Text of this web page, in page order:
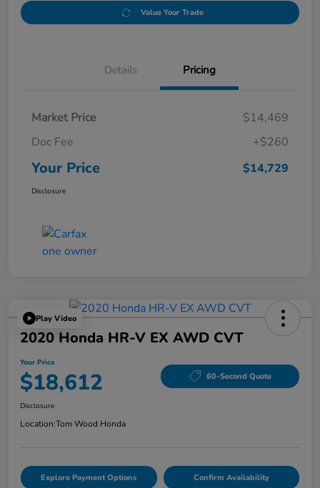
Value Your Trade
Details Pricing
Market Price
$14,469
Doc Fee
+$260
Your Price $14,729
Disclosure
Play Video
2020 Honda HR-V EX AWD CVT
Your Price
$18,612 60-Second Quote
Disclosure
Location:Tom Wood Honda
Explore Payment Options Confirm Availability